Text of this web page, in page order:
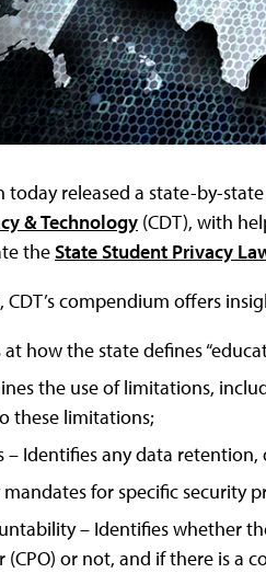
released a state-by-
& Technology (CDT), with
theState Student Privacy
CDT’s compendium offers
how the state defines
the use of limitations,
these limitations;
– Identifies any data
mandates for specific security
– Identifies whether
(CPO) or not, and if there is a